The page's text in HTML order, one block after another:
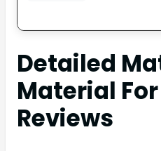
Detailed
Material
Reviews